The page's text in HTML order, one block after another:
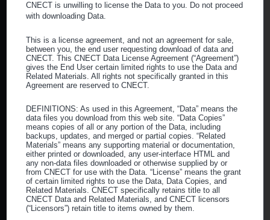
Corporate Headquarters
3710 Ruffin Road
Main: (800) 640-1662
Fax:(619) 542-4399
What We Do
What is a GPO?
Our Services
CNECT is unwilling to license the Data to you. Do not proceed
with downloading Data.
This is a license agreement, and not an agreement for sale,
between you, the end user requesting download of data and
CNECT. This CNECT Data License Agreement (“Agreement”)
gives the End User certain limited rights to use the Data and
Related Materials. All rights not specifically granted in this
Agreement are reserved to CNECT.
DEFINITIONS: As used in this Agreement, “Data” means the
data files you download from this web site. “Data Copies”
means copies of all or any portion of the Data, including
backups, updates, and merged or partial copies. “Related
Materials” means any supporting material or documentation,
either printed or downloaded, any user-interface HTML and
any non-data files downloaded or otherwise supplied by or
from CNECT for use with the Data. “License” means the grant
of certain limited rights to use the Data, Data Copies, and
Related Materials. CNECT specifically retains title to all
CNECT Data and Related Materials, and CNECT licensors
(“Licensors”) retain title to items owned by them.